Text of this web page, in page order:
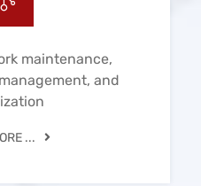
maintenance,
and
...